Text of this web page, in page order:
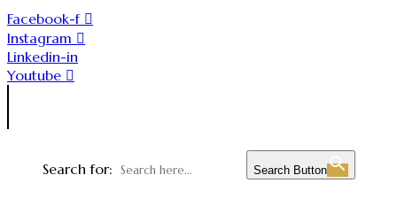
Facebook-f
Instagram
Linkedin-in
Youtube
Search for: Search Button